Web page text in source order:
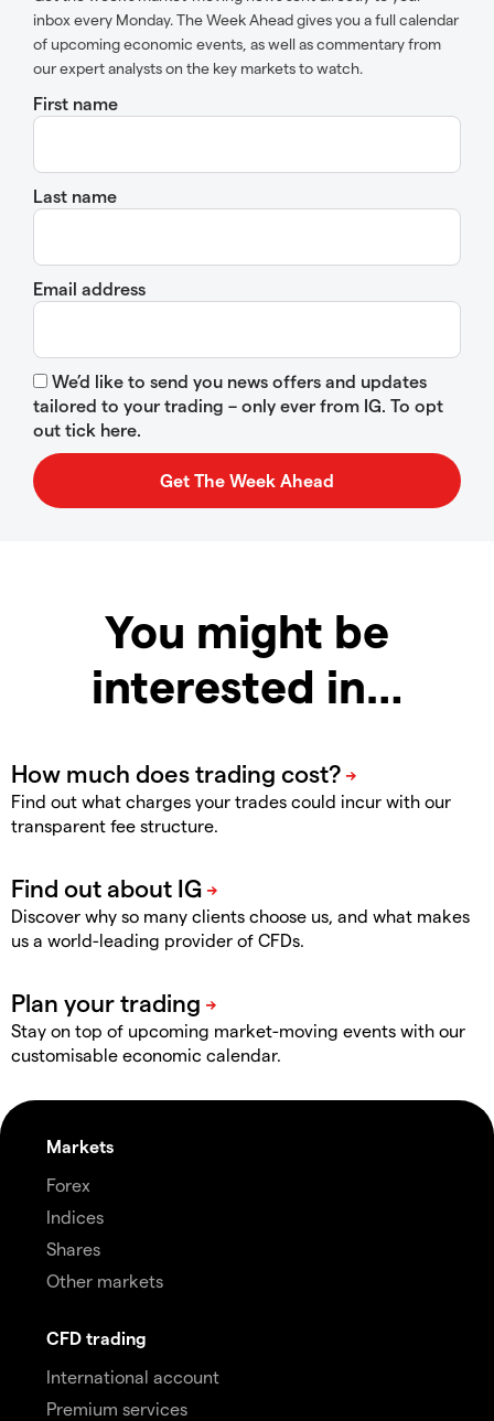
inbox every Monday. The Week Ahead gives you a full calendar
of upcoming economic events, as well as commentary from
our expert analysts on the key markets to watch.
First name
Last name
Email address
We’d like to send you news offers and updates
tailored to your trading – only ever from IG. To opt
out tick here.
You might be
interested in…
Find out what charges your trades could incur with our
transparent fee structure.
Discover why so many clients choose us, and what makes
us a world-leading provider of CFDs.
Stay on top of upcoming market-moving events with our
customisable economic calendar.
Markets
Forex
Indices
Shares
Other markets
CFD trading
International account
Premium services